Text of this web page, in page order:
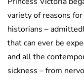
variety of reasons
historians –
that can ever be
and all the
sickness – from